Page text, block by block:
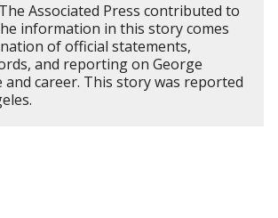
The Associated Press contributed to
information in this story comes
of official statements,
and reporting on George
and career. This story was reported